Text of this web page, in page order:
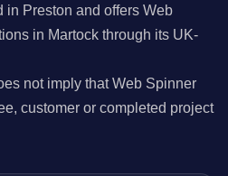
Preston and offers Web
in Martock through its UK-
not imply that Web Spinner
customer or completed project